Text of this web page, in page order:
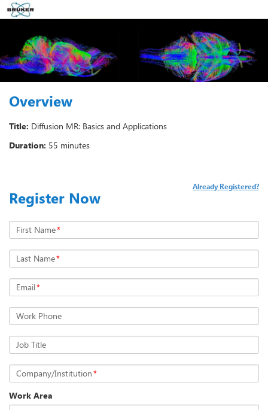
Overview
Title: Diffusion MR: Basics and Applications
Duration: 55 minutes
Register Now
Already Registered?
First Name*
Last Name*
Email*
Work Phone
Job Title
Company/Institution*
Work Area